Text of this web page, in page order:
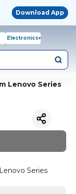
Download App
Electronics+
Lenovo Series
Series